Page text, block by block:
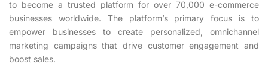
to become a trusted platform for over 70,000 e-commerce
businesses worldwide. The platform’s primary focus is to
empower businesses to create personalized, omnichannel
marketing campaigns that drive customer engagement and
boost sales.